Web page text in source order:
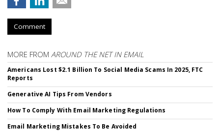
Comment
MORE FROM AROUND THE NET IN EMAIL
Americans Lost $2.1 Billion To Social Media Scams In 2025, FTC
Reports
Generative AI Tips From Vendors
How To Comply With Email Marketing Regulations
Email Marketing Mistakes To Be Avoided